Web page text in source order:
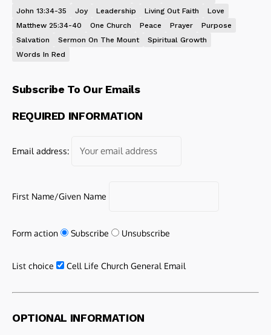
John 13:34-35
Joy Leadership Living Out Faith
Love
Matthew 25:34-40
One Church Peace Prayer
Purpose
Salvation
Sermon On The Mount
Spiritual Growth
Words In Red
Subscribe To Our Emails
REQUIRED INFORMATION
Email address:
First Name/Given Name
Form action Subscribe Unsubscribe
List choice Cell Life Church General Email
OPTIONAL INFORMATION